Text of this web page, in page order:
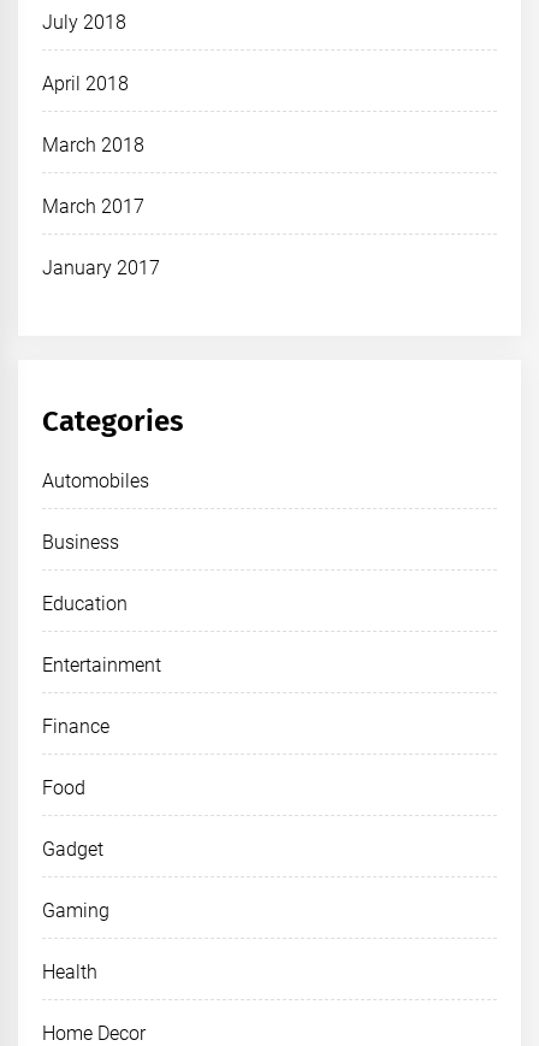
July 2018
April 2018
March 2018
March 2017
January 2017
Categories
Automobiles
Business
Education
Entertainment
Finance
Food
Gadget
Gaming
Health
Home Decor